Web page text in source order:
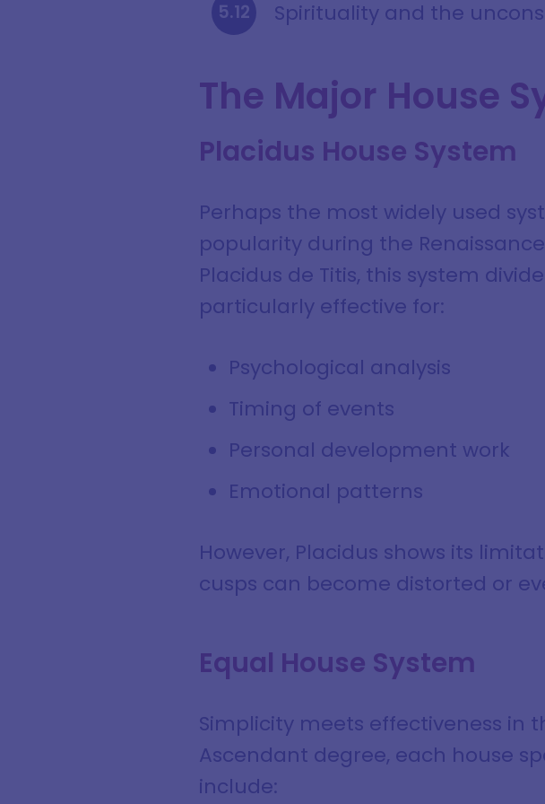
Spirituality and the
The Major House
Placidus House System
Perhaps the most widely used
popularity during the
Placidus de Titis, this system
particularly effective for:
Psychological analysis
Timing of events
Personal development work
Emotional patterns
However, Placidus shows its
cusps can become distorted or
Equal House System
Simplicity meets effectiveness in
Ascendant degree, each house
include: